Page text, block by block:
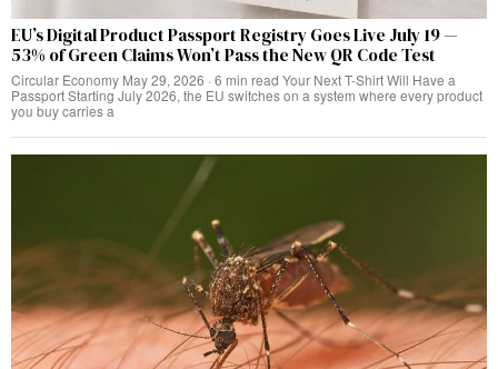
EU’s Digital Product Passport Registry Goes Live July 19 —
53% of Green Claims Won’t Pass the New QR Code Test
Circular Economy May 29, 2026 · 6 min read Your Next T-Shirt Will Have a
Passport Starting July 2026, the EU switches on a system where every product
you buy carries a